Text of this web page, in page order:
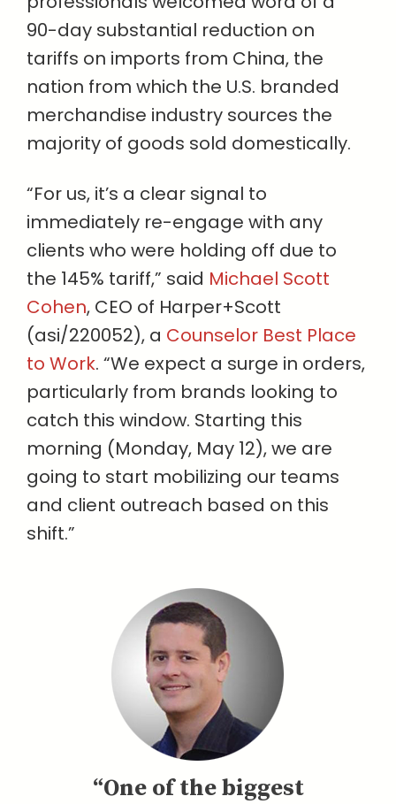
90-day substantial reduction on
tariffs on imports from China, the
nation from which the U.S. branded
merchandise industry sources the
majority of goods sold domestically.
“For us, it’s a clear signal to
immediately re-engage with any
clients who were holding off due to
the 145% tariff,” said Michael Scott
Cohen, CEO of Harper+Scott
(asi/220052), a Counselor Best Place
to Work. “We expect a surge in orders,
particularly from brands looking to
catch this window. Starting this
morning (Monday, May 12), we are
going to start mobilizing our teams
and client outreach based on this
shift.”
“One of the biggest